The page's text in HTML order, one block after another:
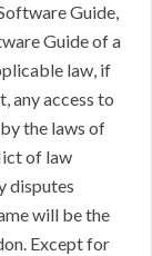
Guide,
Guide of a
law, if
any access to
the laws of
of law
disputes
will be the
Except for